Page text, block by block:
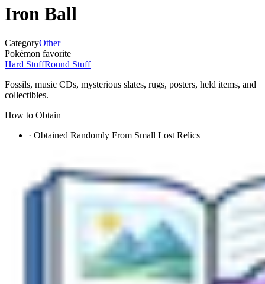
Iron Ball
CategoryOther
Pokémon favorite
Hard StuffRound Stuff
Fossils, music CDs, mysterious slates, rugs, posters, held items, and
collectibles.
How to Obtain
· Obtained Randomly From Small Lost Relics